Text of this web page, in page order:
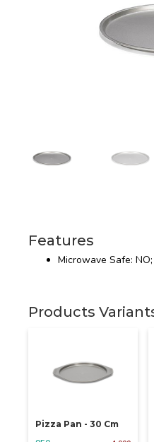
Features
Microwave Safe:
Products
Pizza Pan - 30 Cm